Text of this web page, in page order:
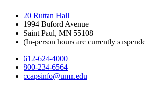
20 Ruttan Hall
1994 Buford Avenue
Saint Paul, MN 55108
(In-person hours are currently
612-624-4000
800-234-6564
ccapsinfo@umn.edu